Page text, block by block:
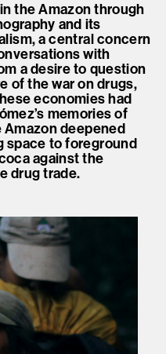
the Amazon through
and its
a central concern
with
a desire to question
of the war on drugs,
economies had
memories of
deepened
space to foreground
against the
drug trade.